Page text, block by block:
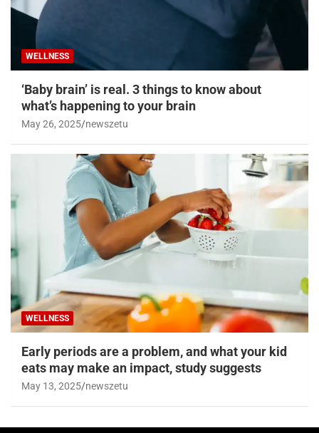
WELLNESS
‘Baby brain’ is real. 3 things to know about
what’s happening to your brain
May 26, 2025 newszetu
WELLNESS
Early periods are a problem, and what your kid
eats may make an impact, study suggests
May 13, 2025 newszetu